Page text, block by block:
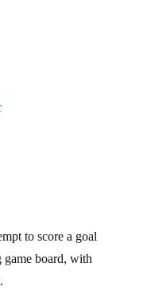
to score a goal
board, with